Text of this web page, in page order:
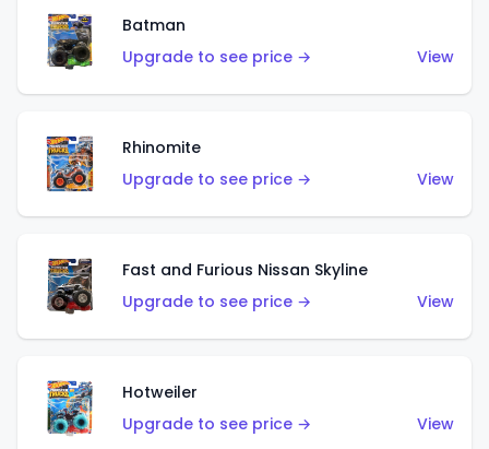
Batman
Upgrade to see price →
View
Rhinomite
Upgrade to see price →
View
Fast and Furious Nissan Skyline
Upgrade to see price →
View
Hotweiler
Upgrade to see price →
View